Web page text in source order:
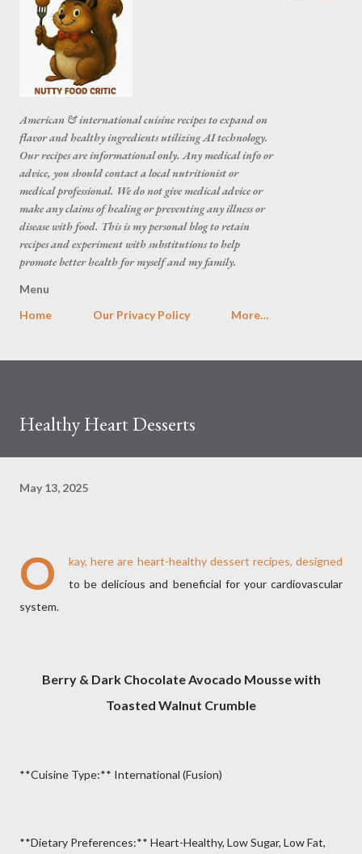
American & international cuisine recipes to expand on
flavor and healthy ingredients utilizing AI technology.
Our recipes are informational only. Any medical info or
advice, you should contact a local nutritionist or
medical professional. We do not give medical advice or
make any claims of healing or preventing any illness or
disease with food. This is my personal blog to retain
recipes and experiment with substitutions to help
promote better health for myself and my family.
Menu
Home
Our Privacy Policy More…
Healthy Heart Desserts
May 13, 2025
O
kay, here are heart-healthy dessert recipes, designed
to be delicious and beneficial for your cardiovascular
system.
Berry & Dark Chocolate Avocado Mousse with
Toasted Walnut Crumble
**Cuisine Type:** International (Fusion)
**Dietary Preferences:** Heart-Healthy, Low Sugar, Low Fat,